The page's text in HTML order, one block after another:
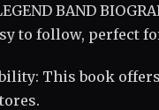
BAND
to follow, perfect
This book